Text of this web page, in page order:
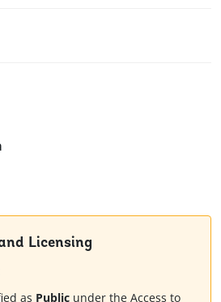
Licensing
as Public under the Access to